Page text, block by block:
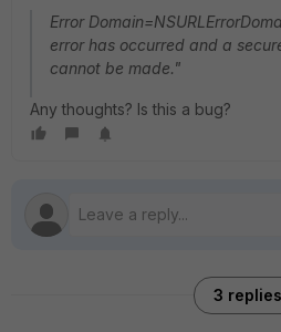
Error
error has occurred and a
cannot be made."
Any thoughts? Is this a bug?
3 replies